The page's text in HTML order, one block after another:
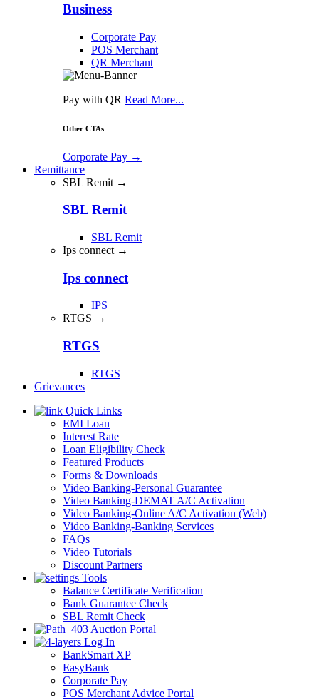
Business
Corporate Pay
POS Merchant
QR Merchant
Pay with QR Read More...
Other CTAs
Corporate Pay →
Remittance
SBL Remit →
SBL Remit
SBL Remit
Ips connect →
Ips connect
IPS
RTGS →
RTGS
RTGS
Grievances
Quick Links
EMI Loan
Interest Rate
Loan Eligibility Check
Featured Products
Forms & Downloads
Video Banking-Personal Guarantee
Video Banking-DEMAT A/C Activation
Video Banking-Online A/C Activation (Web)
Video Banking-Banking Services
FAQs
Video Tutorials
Discount Partners
Tools
Balance Certificate Verification
Bank Guarantee Check
SBL Remit Check
Auction Portal
Log In
BankSmart XP
EasyBank
Corporate Pay
POS Merchant Advice Portal